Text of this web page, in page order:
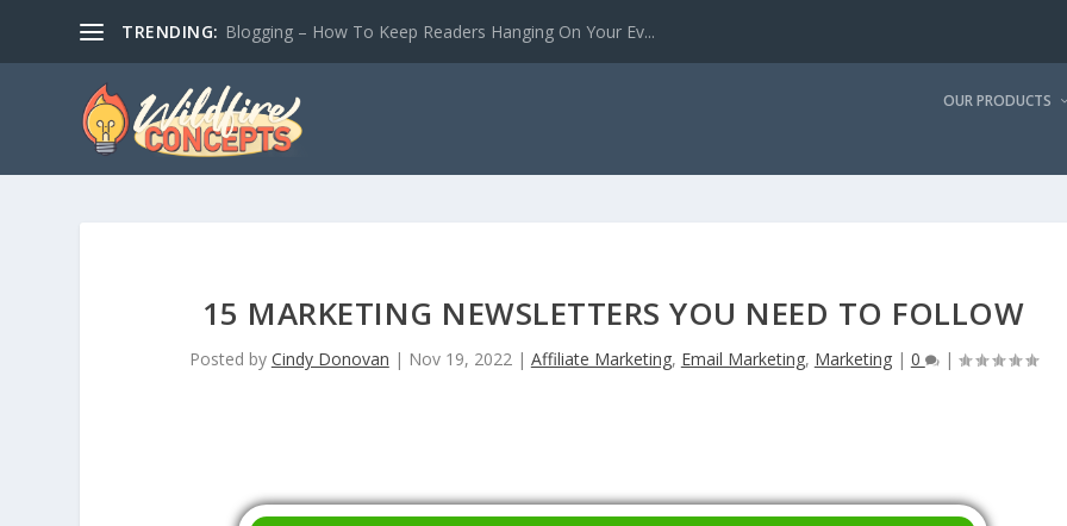
TRENDING: Blogging – How To Keep Readers Hanging On Your Ev...
OUR PRODUCTS
15 MARKETING NEWSLETTERS YOU NEED TO FOLLOW
Posted by Cindy Donovan | Nov 19, 2022| Affiliate Marketing, Email Marketing, Marketing| 0 |